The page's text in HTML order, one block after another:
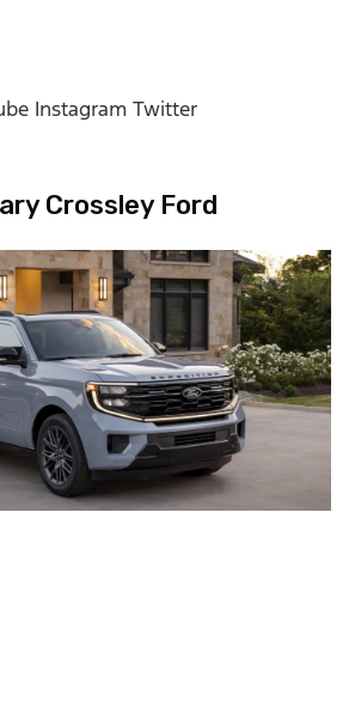
Instagram Twitter
Crossley Ford